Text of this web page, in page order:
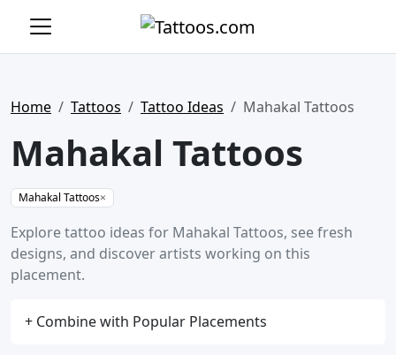
Home Tattoos Tattoo Ideas Mahakal Tattoos
Mahakal Tattoos
Mahakal Tattoos×
Explore tattoo ideas for Mahakal Tattoos, see fresh
designs, and discover artists working on this
placement.
+ Combine with Popular Placements